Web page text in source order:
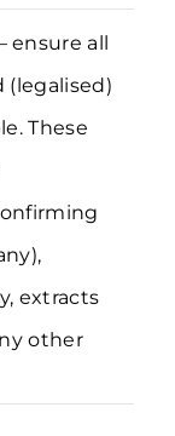
ensure all
(legalised)
These
extracts
other